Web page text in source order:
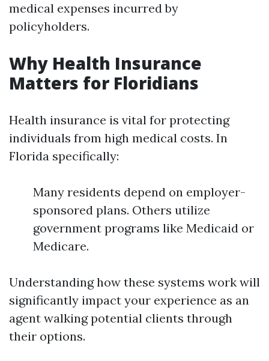
medical expenses incurred by
policyholders.
Why Health Insurance
Matters for Floridians
Health insurance is vital for protecting
individuals from high medical costs. In
Florida specifically:
Many residents depend on employer-
sponsored plans. Others utilize
government programs like Medicaid or
Medicare.
Understanding how these systems work will
significantly impact your experience as an
agent walking potential clients through
their options.